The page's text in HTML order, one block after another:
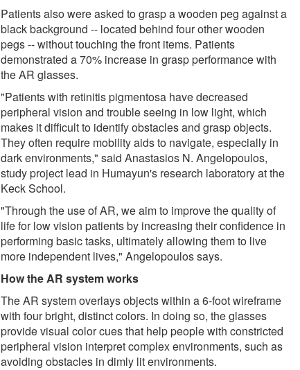
Patients also were asked to grasp a wooden peg against a
black background -- located behind four other wooden
pegs -- without touching the front items. Patients
demonstrated a 70% increase in grasp performance with
the AR glasses.
"Patients with retinitis pigmentosa have decreased
peripheral vision and trouble seeing in low light, which
makes it difficult to identify obstacles and grasp objects.
They often require mobility aids to navigate, especially in
dark environments," said Anastasios N. Angelopoulos,
study project lead in Humayun's research laboratory at the
Keck School.
"Through the use of AR, we aim to improve the quality of
life for low vision patients by increasing their confidence in
performing basic tasks, ultimately allowing them to live
more independent lives," Angelopoulos says.
How the AR system works
The AR system overlays objects within a 6-foot wireframe
with four bright, distinct colors. In doing so, the glasses
provide visual color cues that help people with constricted
peripheral vision interpret complex environments, such as
avoiding obstacles in dimly lit environments.